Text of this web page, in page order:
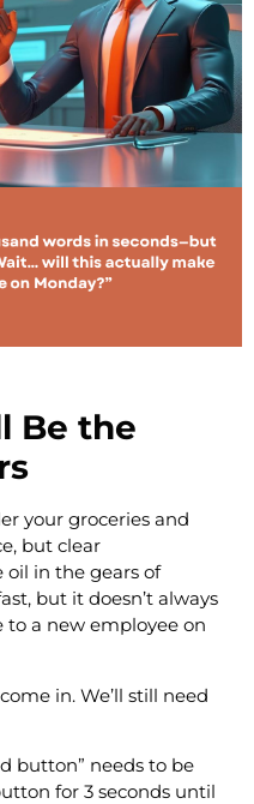
Be the
your groceries and
but clear
in the gears of
but it doesn’t always
to a new employee on
in. We’ll still need
button” needs to be
for 3 seconds until